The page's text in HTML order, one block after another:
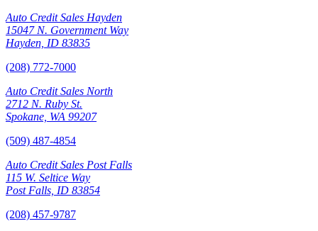
Auto Credit Sales Hayden
15047 N. Government Way
Hayden, ID 83835
(208) 772-7000
Auto Credit Sales North
2712 N. Ruby St.
Spokane, WA 99207
(509) 487-4854
Auto Credit Sales Post Falls
115 W. Seltice Way
Post Falls, ID 83854
(208) 457-9787